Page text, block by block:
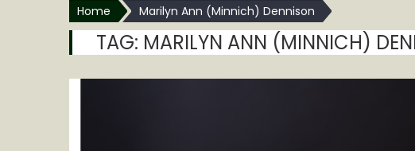
Home Marilyn Ann (Minnich) Dennison
TAG: MARILYN ANN (MINNICH)